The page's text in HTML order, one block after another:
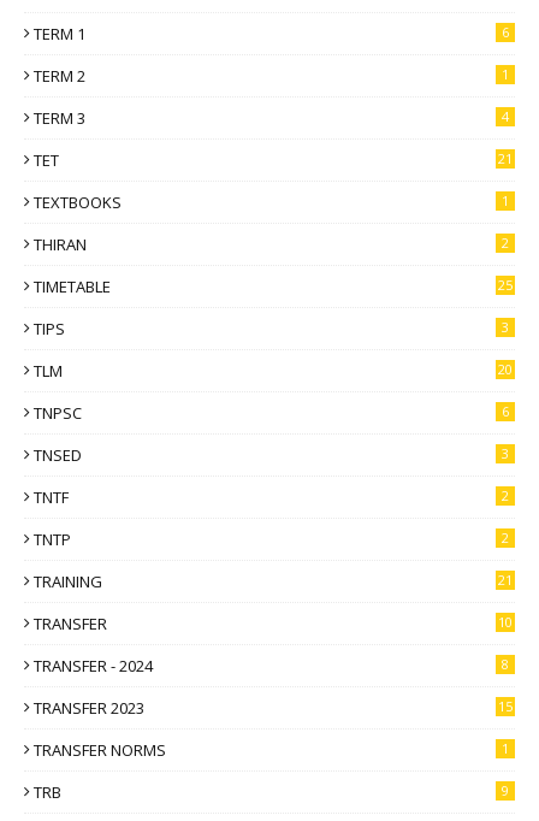
TERM 1
6
TERM 2 1
TERM 3 4
TET 21
TEXTBOOKS 1
THIRAN 2
TIMETABLE 25
TIPS 3
TLM 20
TNPSC 6
TNSED 3
TNTF 2
TNTP 2
TRAINING 21
TRANSFER 10
TRANSFER - 2024 8
TRANSFER 2023 15
TRANSFER NORMS 1
TRB 9